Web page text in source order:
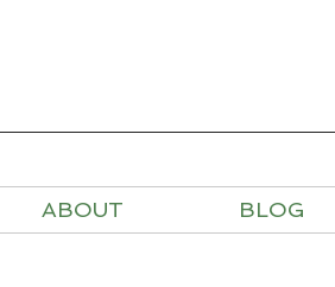
ABOUT BLOG